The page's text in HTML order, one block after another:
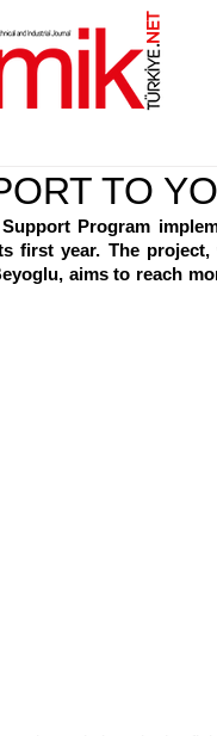
.
NET
TO
Program
first year. The
aims to reach